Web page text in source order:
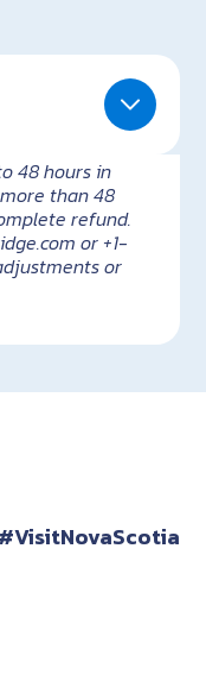
48 hours in
than 48
refund.
or +1-
or
#VisitNovaScotia